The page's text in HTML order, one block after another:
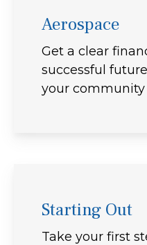
Aerospace
Get a clear
successful
your community
Starting Out
Take your first